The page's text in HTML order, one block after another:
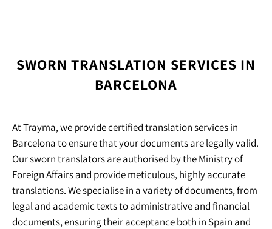
SWORN TRANSLATION SERVICES IN
BARCELONA
At Trayma, we provide certified translation services in
Barcelona to ensure that your documents are legally valid.
Our sworn translators are authorised by the Ministry of
Foreign Affairs and provide meticulous, highly accurate
translations. We specialise in a variety of documents, from
legal and academic texts to administrative and financial
documents, ensuring their acceptance both in Spain and